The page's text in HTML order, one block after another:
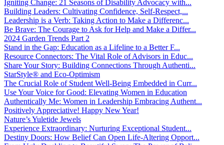
Igniting Change: 21 Seasons of Disability Advocacy with...
Building Leaders: Cultivating Confidence, Self-Respect,...
Leadership is a Verb: Taking Action to Make a Differenc...
Be Brave: The Courage to Ask for Help and Make a Differ...
2024 Garden Trends Part 2
Stand in the Gap: Education as a Lifeline to a Better F...
Resource Connectors: The Vital Role of Advisors in Educ...
Share Your Story: Building Connections Through Authenti...
StarStyle® and Eco-Optimism
The Crucial Role of Student Well-Being Embedded in Curr...
Use Your Voice for Good: Elevating Women in Education
Authentically Me: Women in Leadership Embracing Authent...
Positively Appreciative! Happy New Year!
Nature’s Yuletide Jewels
Experience Extraordinary: Nurturing Exceptional Student...
Destiny Doors: How Belief Can Open Life-Altering Opport...